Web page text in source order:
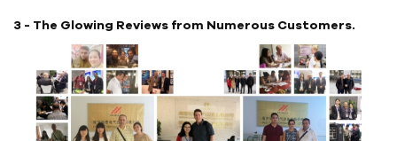
3 - The Glowing Reviews from Numerous Customers.